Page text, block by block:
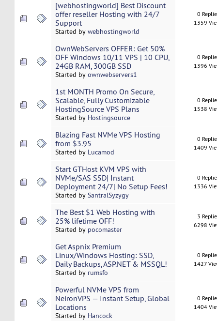
[webhostingworld] Best Discount
offer reseller Hosting with 24/7
Support
Started by webhostingworld
0
1359
OwnWebServers OFFER: Get 50%
OFF Windows 10/11 VPS | 10 CPU,
24GB RAM, 300GB SSD
Started by ownwebservers1
0
1396
1st MONTH Promo On Secure,
Scalable, Fully Customizable
HostingSource VPS Plans
Started by Hostingsource
0
1538
Blazing Fast NVMe VPS Hosting
from $3.95
Started by Lucamod
0
1409
Start GTHost KVM VPS with
NVMe/SAS SSD| Instant
Deployment 24/7| No Setup Fees!
Started by SantralSyzygy
0
1336
The Best $1 Web Hosting with
25% lifetime OFF!
Started by pocomaster
3
6298
Get Aspnix Premium
Linux/Windows Hosting: SSD,
Daily Backups, ASP.NET & MSSQL!
Started by rumsfo
0
1427
Powerful NVMe VPS from
NeironVPS — Instant Setup, Global
Locations
Started by Hancock
0
1404